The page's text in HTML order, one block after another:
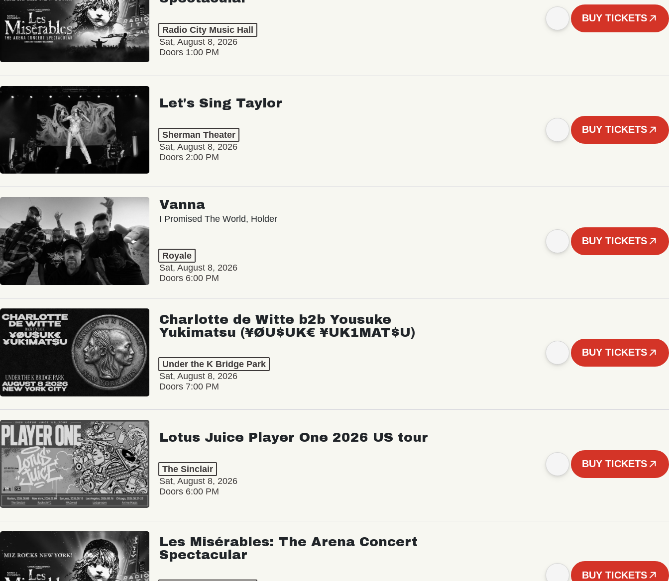
Radio City Music Hall
Sat, August 8, 2026
Doors 1:00 PM
BUY TICKETS
Let's Sing Taylor
Sherman Theater
Sat, August 8, 2026
Doors 2:00 PM
BUY TICKETS
Vanna
I Promised The World, Holder
Royale
Sat, August 8, 2026
Doors 6:00 PM
BUY TICKETS
Charlotte de Witte b2b Yousuke
Yukimatsu (¥ØU$UK€ ¥UK1MAT$U)
Under the K Bridge Park
Sat, August 8, 2026
Doors 7:00 PM
BUY TICKETS
Lotus Juice Player One 2026 US tour
The Sinclair
Sat, August 8, 2026
Doors 6:00 PM
BUY TICKETS
Les Misérables: The Arena Concert
Spectacular
BUY TICKETS